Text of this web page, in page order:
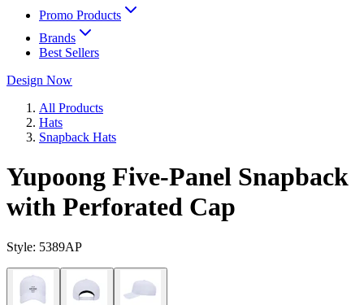
Promo Products
Brands
Best Sellers
Design Now
All Products
Hats
Snapback Hats
Yupoong Five-Panel Snapback
with Perforated Cap
Style: 5389AP